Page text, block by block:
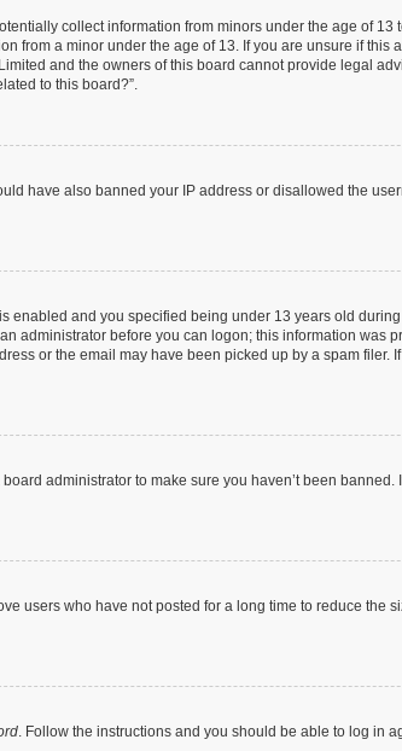
collect information from minors under the age of 13
from a minor under the age of 13. If you are unsure if this
and the owners of this board cannot provide legal
to this board?”.
have also banned your IP address or disallowed the
enabled and you specified being under 13 years old
administrator before you can logon; this information was
or the email may have been picked up by a spam filer.
administrator to make sure you haven’t been banned.
users who have not posted for a long time to reduce the
. Follow the instructions and you should be able to log in